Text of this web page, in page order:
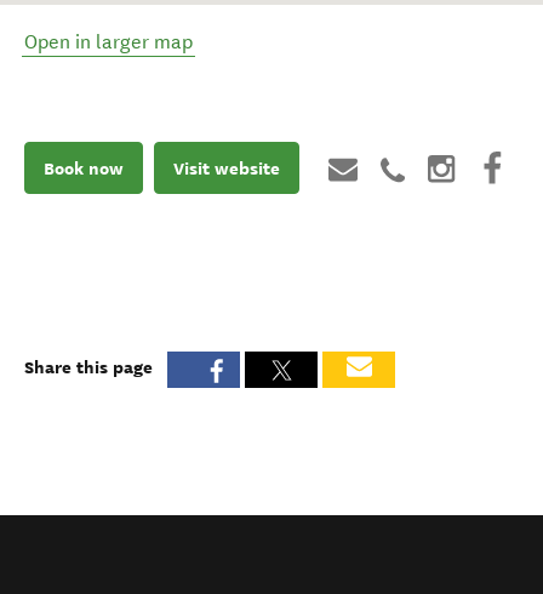
Open in larger map
Book now Visit website
Share this page